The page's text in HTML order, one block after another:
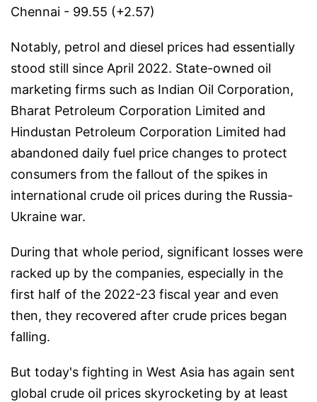
Chennai - 99.55 (+2.57)
Notably, petrol and diesel prices had essentially
stood still since April 2022. State-owned oil
marketing firms such as Indian Oil Corporation,
Bharat Petroleum Corporation Limited and
Hindustan Petroleum Corporation Limited had
abandoned daily fuel price changes to protect
consumers from the fallout of the spikes in
international crude oil prices during the Russia-
Ukraine war.
During that whole period, significant losses were
racked up by the companies, especially in the
first half of the 2022-23 fiscal year and even
then, they recovered after crude prices began
falling.
But today's fighting in West Asia has again sent
global crude oil prices skyrocketing by at least